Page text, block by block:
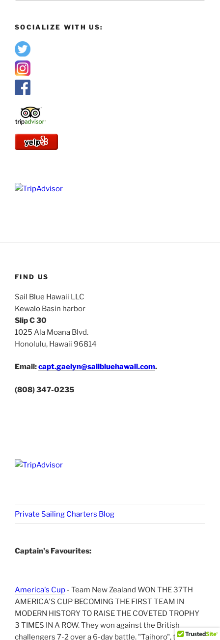
SOCIALIZE WITH US:
FIND US
Sail Blue Hawaii LLC
Kewalo Basin harbor
Slip C 30
1025 Ala Moana Blvd.
Honolulu, Hawaii 96814
Email:capt.gaelyn@sailbluehawaii.com.
(808) 347-0235
Private Sailing Charters Blog
Captain's Favourites:
America's Cup - Team New Zealand WON THE 37TH
AMERICA'S CUP BECOMING THE FIRST TEAM IN
MODERN HISTORY TO RAISE THE COVETED TROPHY
3 TIMES IN A ROW. They won against the British
challengers 7-2 over a 6-day battle. "Taihoro", the NZ